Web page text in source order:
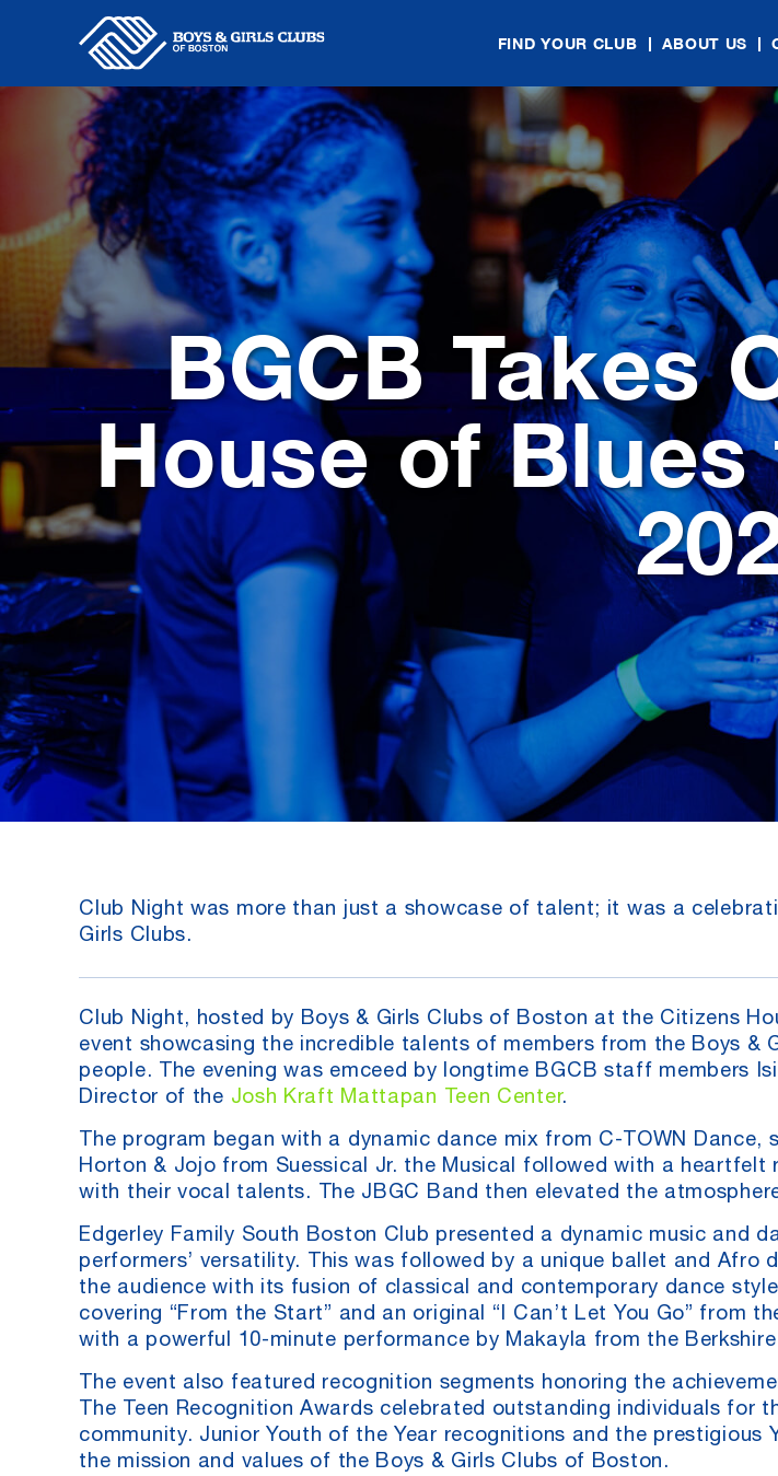
FIND YOUR CLUB ABOUT US
BGCB Takes
House of
Club Night was more than just a showcase of talent; it was a
Girls Clubs.
Club Night, hosted by Boys & Girls Clubs of Boston at the Citizens
event showcasing the incredible talents of members from the Boys
people. The evening was emceed by longtime BGCB staff members
Director of the Josh Kraft Mattapan Teen Center.
The program began with a dynamic dance mix from C-TOWN
Horton & Jojo from Suessical Jr. the Musical followed with a heartfelt
with their vocal talents. The JBGC Band then elevated the
Edgerley Family South Boston Club presented a dynamic music and
performers’ versatility. This was followed by a unique ballet and Afro
the audience with its fusion of classical and contemporary dance
covering “From the Start” and an original “I Can’t Let You Go” from
with a powerful 10-minute performance by Makayla from the
The event also featured recognition segments honoring the
The Teen Recognition Awards celebrated outstanding individuals
community. Junior Youth of the Year recognitions and the
the mission and values of the Boys & Girls Clubs of Boston.